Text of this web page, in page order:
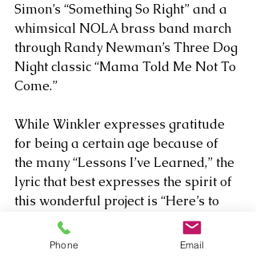
Simon’s “Something So Right” and a
whimsical NOLA brass band march
through Randy Newman’s Three Dog
Night classic “Mama Told Me Not To
Come.”
While Winkler expresses gratitude
for being a certain age because of
the many “Lessons I’ve Learned,” the
lyric that best expresses the spirit of
this wonderful project is “Here’s to
my friends, pushing 50, pushing 60,
doing shows, fooling Father Time” on
Phone Email